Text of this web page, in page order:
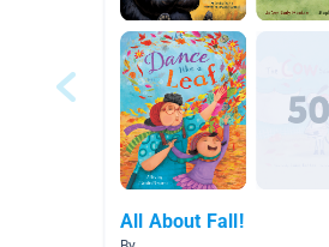
All About Fall!